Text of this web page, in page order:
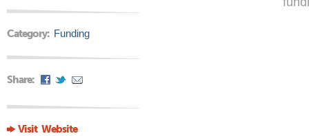
Category: Funding
Share:
Visit Website